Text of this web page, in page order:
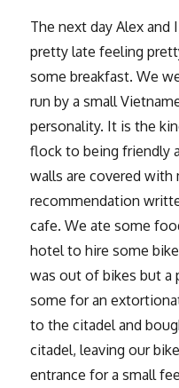
The next day Alex and
pretty late feeling
some breakfast. We
run by a small
personality. It is the
flock to being friendly
walls are covered with
recommendation
cafe. We ate some
hotel to hire some
was out of bikes but a
some for an
to the citadel and
citadel, leaving our
entrance for a small